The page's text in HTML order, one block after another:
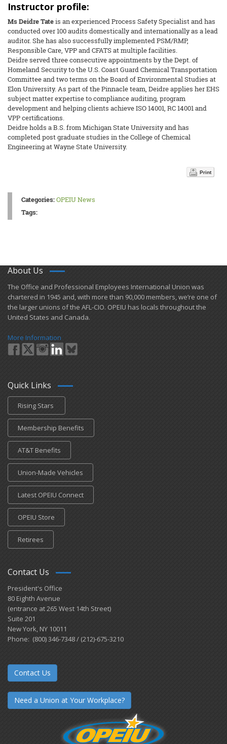
Instructor profile:
Ms Deidre Tateis an experienced Process Safety Specialist and has
conducted over 100 audits domestically and internationally as a lead
auditor. She has also successfully implemented PSM/RMP,
Responsible Care, VPP and CFATS at multiple facilities.
Deidre served three consecutive appointments by the Dept. of
Homeland Security to the U.S. Coast Guard Chemical Transportation
Committee and two terms on the Board of Environmental Studies at
Elon University. As part of the Pinnacle team, Deidre applies her EHS
subject matter expertise to compliance auditing, program
development and helping clients achieve ISO 14001, RC 14001 and
VPP certifications.
Deidre holds a B.S. from Michigan State University and has
completed post graduate studies in the College of Chemical
Engineering at Wayne State University.
Print
Categories:OPEIU News
Tags:
About Us
​The Office and Professional Employees International Union was
chartered in 1945 and​, with more than ​90,000 members, we’re one of
the larger unions of the AFL-CIO. OPEIU has locals ​throughout the
United States and Canada.
More Information
Quick Links
Rising Stars
Membership Benefits
AT&T Benefits
Union-Made Vehicles
Latest OPEIU Connect
OPEIU Store
Retirees
Contact Us
President's Office
80 Eighth Avenue
(entrance at 265 West 14th Street)
Suite 201
New York, NY 10011
Phone: (800) 346-7348 / (212)-675-3210
Contact Us
Need a Union at Your Workplace?